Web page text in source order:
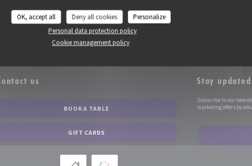
OK, accept all Deny all cookies
Personalize
Personal data protection policy
Cookie management policy
us
BOOK A TABLE
GIFT CARDS
Stay updated
Subscribe to our
marketing offers by